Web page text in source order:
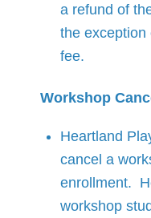
a refund of
the exception
fee.
Workshop
Heartland
cancel a
enrollment.
workshop